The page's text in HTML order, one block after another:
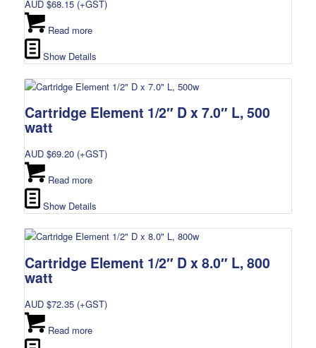
AUD $68.15(+GST)
Read more
Show Details
Cartridge Element 1/2″ D x 7.0″ L, 500
watt
AUD $69.20(+GST)
Read more
Show Details
Cartridge Element 1/2″ D x 8.0″ L, 800
watt
AUD $72.35(+GST)
Read more